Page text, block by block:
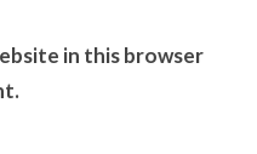
in this browser